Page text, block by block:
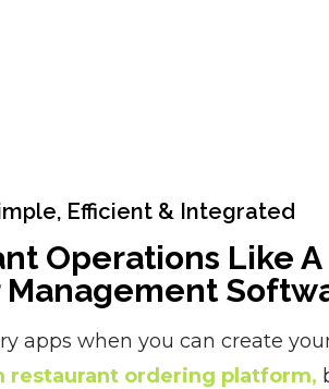
Efficient & Integrated
Operations Like
Management
apps when you can create
restaurant ordering platform,